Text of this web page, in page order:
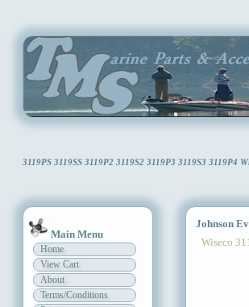
3119PS 3119SS 3119P2 3119S2 3119P3 3119S3 3119P4
Main Menu
Home
View Cart
About
Terms/Conditions
Johnson
Wiseco